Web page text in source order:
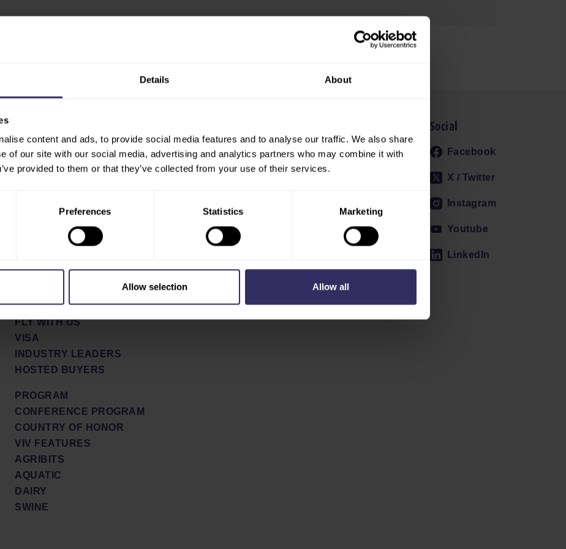
Details About
content and ads, to provide social media features and to analyse our traffic. We also share
of our site with our social media, advertising and analytics partners who may combine it with
provided to them or that they’ve collected from your use of their services.
Preferences Statistics Marketing
Allow selection Allow all
EXHIBIT
EXHIBITOR BROCHURE
STARTUP HUB
FLOOR PLAN
ACCOMODATION
FLY WITH US
VISA
INDUSTRY LEADERS
HOSTED BUYERS
PROGRAM
CONFERENCE PROGRAM
COUNTRY OF HONOR
VIV FEATURES
AGRIBITS
AQUATIC
DAIRY
SWINE
PRESS RELEASES
VENUE
SHOW REVIEW
Social
Facebook
X / Twitter
Instagram
Youtube
LinkedIn